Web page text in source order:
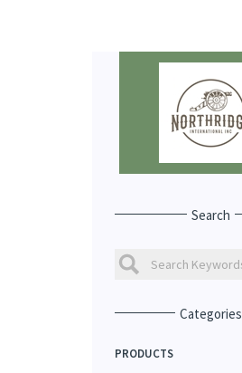
Search
Categories
PRODUCTS